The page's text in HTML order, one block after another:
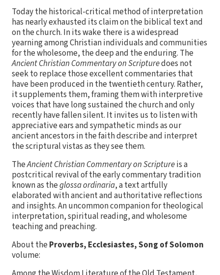
Today the historical-critical method of interpretation
has nearly exhausted its claim on the biblical text and
on the church. In its wake there is a widespread
yearning among Christian individuals and communities
for the wholesome, the deep and the enduring. The
Ancient Christian Commentary on Scripturedoes not
seek to replace those excellent commentaries that
have been produced in the twentieth century. Rather,
it supplements them, framing them with interpretive
voices that have long sustained the church and only
recently have fallen silent. It invites us to listen with
appreciative ears and sympathetic minds as our
ancient ancestors in the faith describe and interpret
the scriptural vistas as they see them.
TheAncient Christian Commentary on Scriptureis a
postcritical revival of the early commentary tradition
known as theglossa ordinaria, a text artfully
elaborated with ancient and authoritative reflections
and insights. An uncommon companion for theological
interpretation, spiritual reading, and wholesome
teaching and preaching.
About the Proverbs, Ecclesiastes, Song of Solomon
volume: